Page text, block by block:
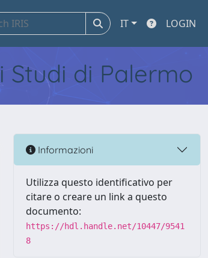
IT LOGIN
di Palermo
Informazioni
Utilizza questo identificativo per
citare o creare un link a questo
documento:
https://hdl.handle.net/10447/9541
8